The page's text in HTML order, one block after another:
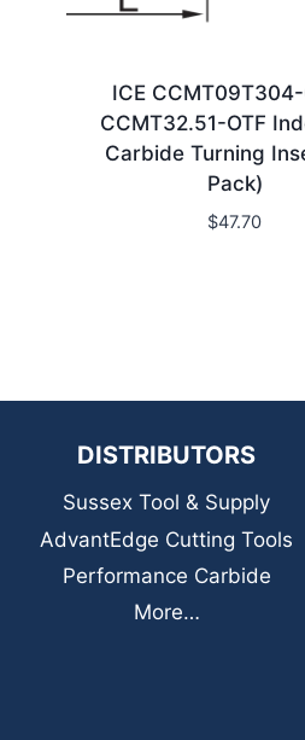
ICE CCMT09T304-
CCMT32.51-OTF
Carbide Turning
Pack)
$47.70
DISTRIBUTORS
Sussex Tool & Supply
AdvantEdge Cutting Tools
Performance Carbide
More…